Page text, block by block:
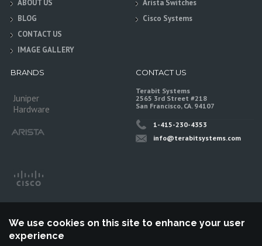
ABOUT US
BLOG
CONTACT US
IMAGE GALLERY
Arista Switches
Cisco Systems
BRANDS
Juniper
Hardware
CONTACT US
Terabit Systems
2565 3rd Street #218
San Francisco, CA. 94107
1-415-230-4353
info@terabitsystems.com
We use cookies on this site to enhance your user
experience